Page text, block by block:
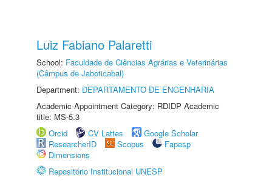
Luiz Fabiano Palaretti
School: Faculdade de Ciências Agrárias e Veterinárias
(Câmpus de Jaboticabal)
Department: DEPARTAMENTO DE ENGENHARIA
Academic Appointment Category: RDIDP Academic
title: MS-5.3
Orcid
CV Lattes
Google Scholar
ResearcherID
Scopus
Fapesp
Dimensions
Repositório Institucional UNESP